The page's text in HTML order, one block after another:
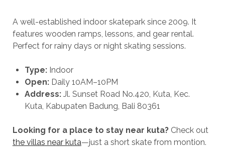
A well-established indoor skatepark since 2009. It
features wooden ramps, lessons, and gear rental.
Perfect for rainy days or night skating sessions.
Type:Indoor
Open:Daily 10AM–10PM
Address:Jl. Sunset Road No.420, Kuta, Kec.
Kuta, Kabupaten Badung, Bali 80361
Looking for a place to stay near kuta?Check out
the villas near kuta—just a short skate from montion.